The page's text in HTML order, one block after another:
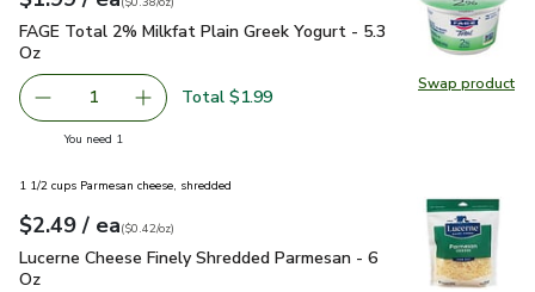
Swap product
Swap
FAGE Total 2% Milkfat Plain Greek Yogurt - 5.3 Oz$1.99
FAGE Total 2% Milkfat Plain Greek Yogurt - 5.3
Oz
Remove FAGE Total 2% Milkfat Plain Greek Yogurt - 5.3
1 Add one, FAGE Total 2% Milkfat Plain Greek
Total $1.99
You need 1
1 1/2 cups Parmesan cheese, shredded
Your price$2.49
$2.49 / eaeach
$0.42perounce
($0.42/oz)
Lucerne Cheese Finely Shredded Parmesan - 6 Oz$2.49
Lucerne Cheese Finely Shredded Parmesan - 6
Oz